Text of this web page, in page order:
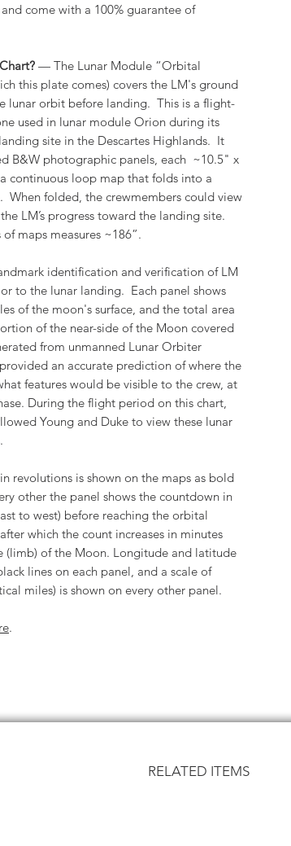
come with a 100% guarantee of
— The Lunar Module “Orbital
this plate comes) covers the LM's ground
lunar orbit before landing. This is a flight-
used in lunar module Orion during its
site in the Descartes Highlands. It
B&W photographic panels, each ~10.5" x
continuous loop map that folds into a
When folded, the crewmembers could view
LM’s progress toward the landing site.
maps measures ~186”.
identification and verification of LM
to the lunar landing. Each panel shows
of the moon's surface, and the total area
of the near-side of the Moon covered
from unmanned Lunar Orbiter
an accurate prediction of where the
features would be visible to the crew, at
During the flight period on this chart,
Young and Duke to view these lunar
revolutions is shown on the maps as bold
other the panel shows the countdown in
to west) before reaching the orbital
which the count increases in minutes
(limb) of the Moon. Longitude and latitude
lines on each panel, and a scale of
miles) is shown on every other panel.
.
RELATED ITEMS